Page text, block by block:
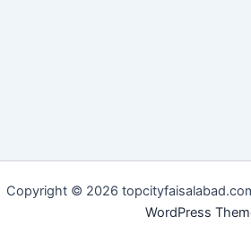
Copyright © 2026
WordPress